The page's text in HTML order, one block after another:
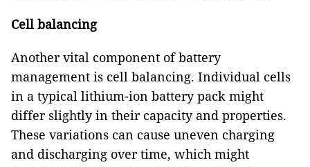
Cell balancing
Another vital component of battery
management is cell balancing. Individual cells
in a typical lithium-ion battery pack might
differ slightly in their capacity and properties.
These variations can cause uneven charging
and discharging over time, which might